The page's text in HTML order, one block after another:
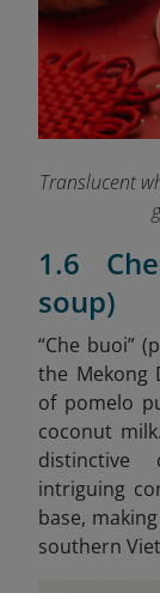
Translucent
1.6
soup)
“Che buoi”
the Mekong
of pomelo
coconut
distinctive
intriguing
base,
southern